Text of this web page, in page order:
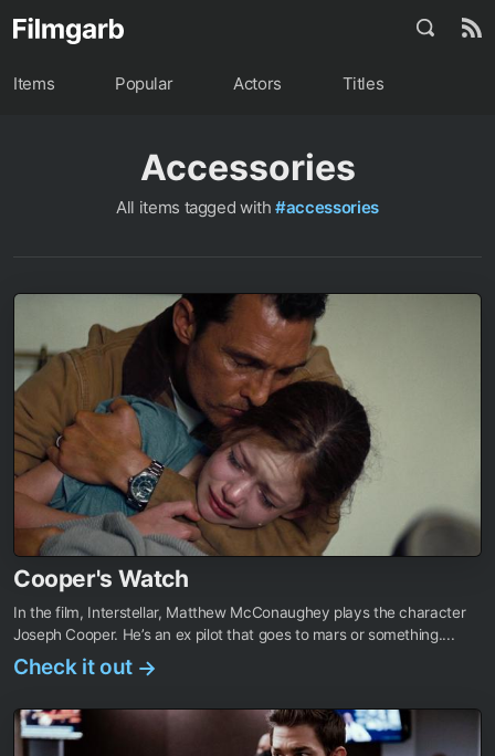
Items Popular Actors Titles
Accessories
All items tagged with#accessories
Cooper's Watch
In the film, Interstellar, Matthew McConaughey plays the character
Joseph Cooper. He’s an ex pilot that goes to mars or something....
Check it out →